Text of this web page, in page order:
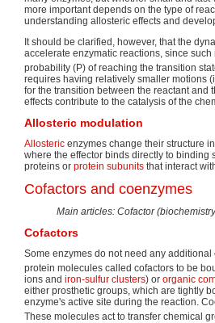
more important depends on the type of
understanding allosteric effects and
It should be clarified, however, that the
accelerate enzymatic reactions, since
probability (P) of reaching the transition
requires having relatively smaller motions
for the transition between the reactant and
effects contribute to the catalysis of the
Allosteric modulation
Allosteric enzymes change their structure
where the effector binds directly to binding
proteins or protein subunits that interact
Cofactors and coenzymes
Main articles: Cofactor
Cofactors
Some enzymes do not need any
protein molecules called cofactors to be
ions and iron-sulfur clusters) or organic
either prosthetic groups, which are tightly
enzyme's active site during the reaction.
These molecules act to transfer chemical